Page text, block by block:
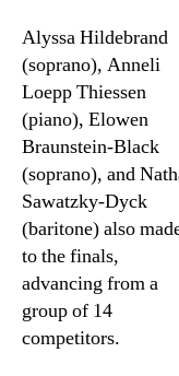
Alyssa Hildebrand
(soprano), Anneli
Loepp Thiessen
(piano), Elowen
Braunstein-Black
(soprano), and
Sawatzky-Dyck
(baritone) also
to the finals,
advancing from a
group of 14
competitors.